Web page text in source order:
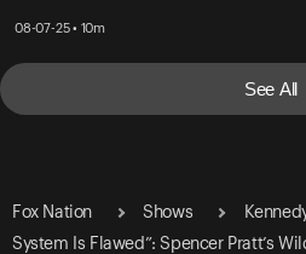
08-07-25 • 10m
See All
Fox Nation Shows
System Is Flawed”: Spencer Pratt’s